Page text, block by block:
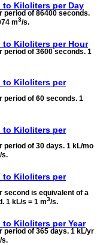
to Kiloliters per Day
period of 86400 seconds.
m3/s.
to Kiloliters per Hour
period of 3600 seconds. 1
to Kiloliters per
period of 60 seconds. 1
to Kiloliters per
period of 30 days. 1 kL/mo
/s.
to Kiloliters per
second is equivalent of a
1 kL/s = 1 m3/s.
to Kiloliters per Year
period of 365 days. 1 kL/yr
/s.